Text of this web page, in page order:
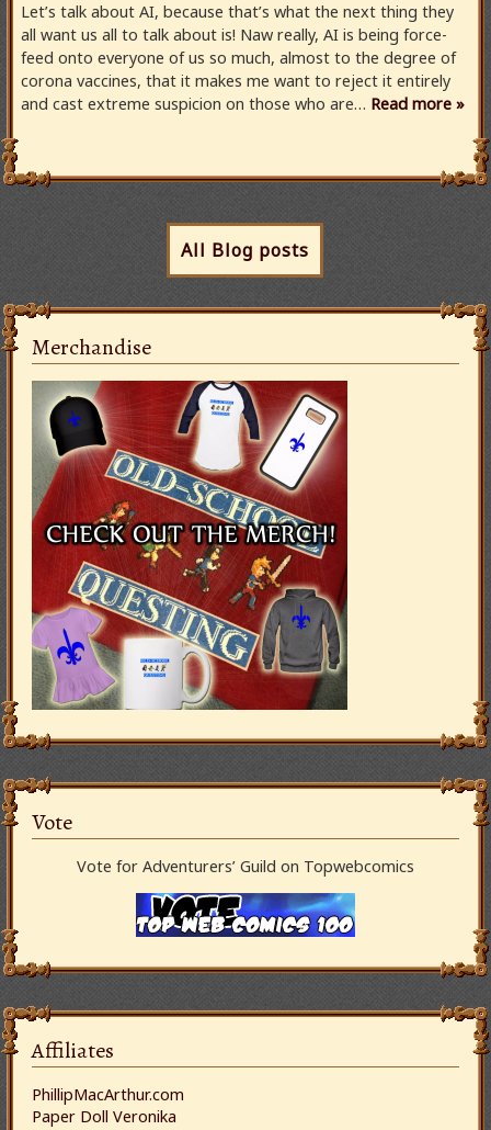
Let’s talk about AI, because that’s what the next thing they
all want us all to talk about is! Naw really, AI is being force-
feed onto everyone of us so much, almost to the degree of
corona vaccines, that it makes me want to reject it entirely
and cast extreme suspicion on those who are… Read more »
All Blog posts
Merchandise
Vote
Vote for Adventurers’ Guild on Topwebcomics
Affiliates
PhillipMacArthur.com
Paper Doll Veronika